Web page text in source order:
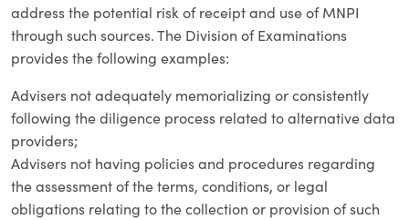
address the potential risk of receipt and use of MNPI
through such sources. The Division of Examinations
provides the following examples:
Advisers not adequately memorializing or consistently
following the diligence process related to alternative data
providers;
Advisers not having policies and procedures regarding
the assessment of the terms, conditions, or legal
obligations relating to the collection or provision of such